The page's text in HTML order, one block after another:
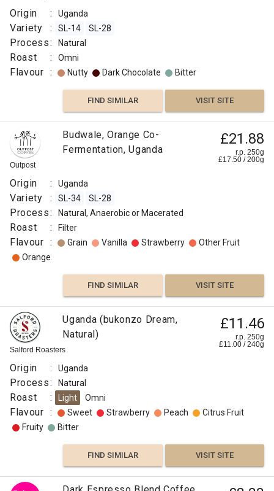
Origin : Uganda
Variety : SL-14 SL-28
Process: Natural
Roast : Omni
Flavour : Nutty Dark Chocolate Bitter
FIND SIMILAR VISIT SITE
Outpost
Budwale, Orange Co-
Fermentation, Uganda
£21.88
r.p. 250g
£17.50 /200g
Origin : Uganda
Variety : SL-34 SL-28
Process: Natural, Anaerobic or Macerated
Roast : Filter
Flavour : Grain Vanilla Strawberry
Other Fruit
Orange
FIND SIMILAR VISIT SITE
Salford Roasters
Uganda (bukonzo Dream,
Natural)
£11.46
r.p. 250g
£11.00 /240g
Origin : Uganda
Process: Natural
Roast : Light Omni
Flavour : Sweet Strawberry Peach
Citrus Fruit
Fruity
Bitter
FIND SIMILAR VISIT SITE